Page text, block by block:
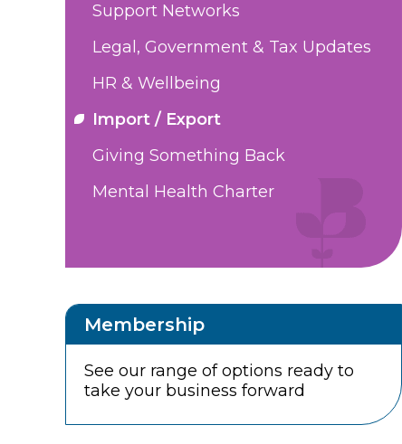
Support Networks
Legal, Government & Tax Updates
HR & Wellbeing
Import / Export
Giving Something Back
Mental Health Charter
Membership
See our range of options ready to
take your business forward